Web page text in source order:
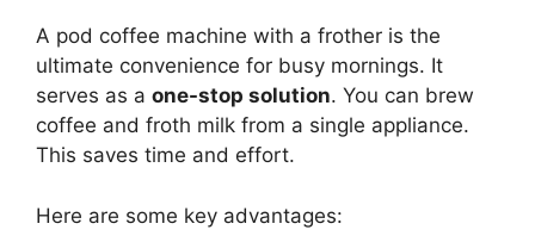
A pod coffee machine with a frother is the
ultimate convenience for busy mornings. It
serves as a one-stop solution. You can brew
coffee and froth milk from a single appliance.
This saves time and effort.
Here are some key advantages: